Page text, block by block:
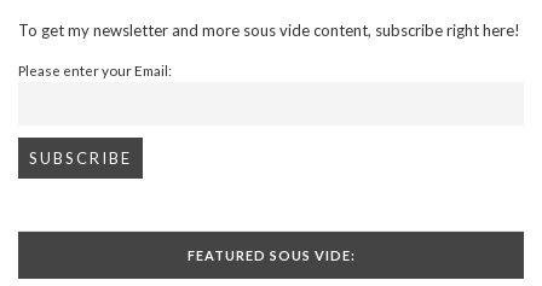
To get my newsletter and more sous vide content, subscribe right here!
Please enter your Email:
FEATURED SOUS VIDE: